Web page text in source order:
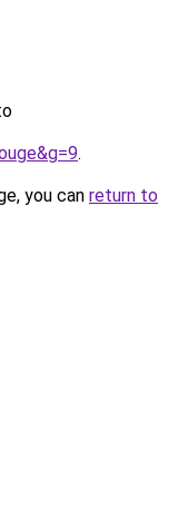
.
you can return to